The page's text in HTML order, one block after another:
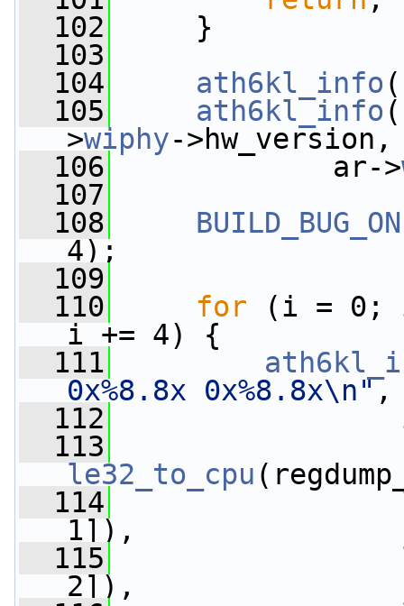
  102
}
  103
  104
ath6kl_info (
  105
ath6kl_info (
>wiphy->hw_version,
  106
ar->
  107
  108
BUILD_BUG_ON
4);
  109
  110
for (i =
i += 4) {
  111
0x%8.8x 0x%8.8x\n",
  112
  113
le32_to_cpu
  114
1]),
  115
2]),